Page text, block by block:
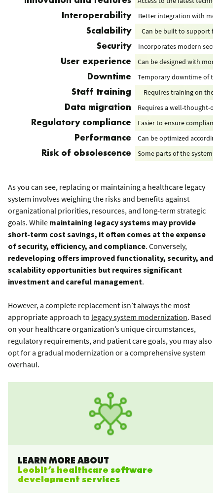
Interoperability Better integration with
Scalability Can be built to support
Security Incorporates modern
User experience Can be designed with
Downtime Temporary downtime of
Staff training Requires training on the
Data migration Requires a well-thought-
Regulatory compliance Easier to ensure
Performance Сan be optimized
Risk of obsolescence Some parts of the system
As you can see, replacing or maintaining a healthcare legacy
system involves weighing the risks and benefits against
organizational priorities, resources, and long-term strategic
goals. While maintaining legacy systems may provide
short-term cost savings, it often comes at the expense
of security, efficiency, and compliance. Conversely,
redeveloping offers improved functionality, security, and
scalability opportunities but requires significant
investment and careful management.
However, a complete replacement isn’t always the most
appropriate approach to legacy system modernization. Based
on your healthcare organization’s unique circumstances,
regulatory requirements, and patient care goals, you may also
opt for a gradual modernization or a comprehensive system
overhaul.
LEARN MORE ABOUT
Leobit’s healthcare software
development services